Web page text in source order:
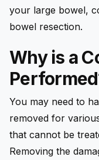
your large bowel,
bowel resection.
Why is a
You may need to
removed for
that cannot be
Removing the